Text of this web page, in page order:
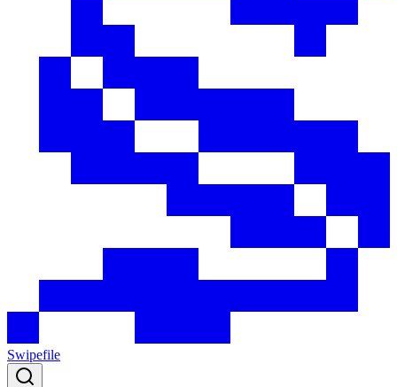
Swipefile